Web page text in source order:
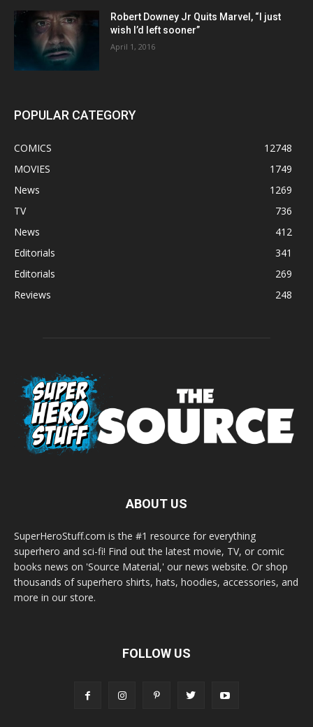
Robert Downey Jr Quits Marvel, “I just
wish I’d left sooner”
April 1, 2016
POPULAR CATEGORY
COMICS
12748
MOVIES
1749
News
1269
TV
736
News
412
Editorials
341
Editorials
269
Reviews
248
ABOUT US
SuperHeroStuff.com is the #1 resource for everything
superhero and sci-fi! Find out the latest movie, TV, or comic
books news on 'Source Material,' our news website. Or shop
thousands of superhero shirts, hats, hoodies, accessories, and
more in our store.
FOLLOW US